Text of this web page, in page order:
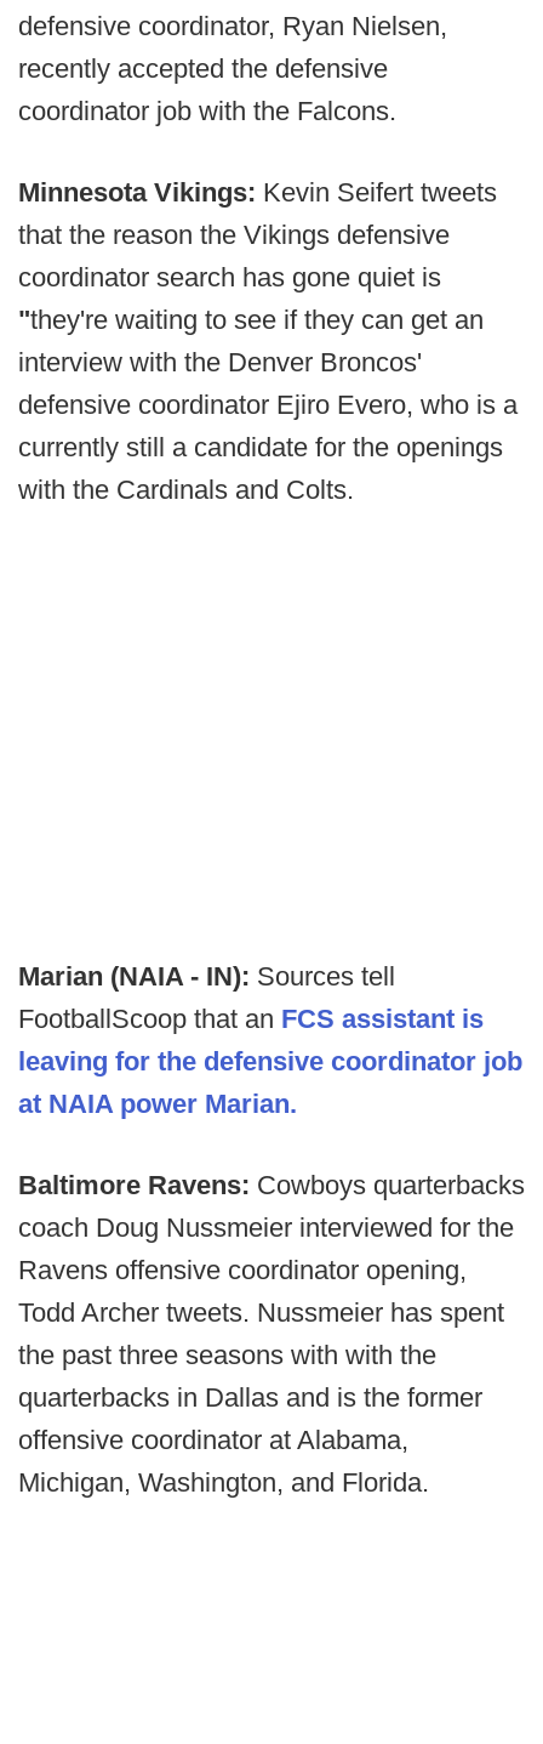
defensive coordinator, Ryan Nielsen,
recently accepted the defensive
coordinator job with the Falcons.
Minnesota Vikings: Kevin Seifert tweets
that the reason the Vikings defensive
coordinator search has gone quiet is
"they're waiting to see if they can get an
interview with the Denver Broncos'
defensive coordinator Ejiro Evero, who is a
currently still a candidate for the openings
with the Cardinals and Colts.
Marian (NAIA - IN): Sources tell
FootballScoop that an FCS assistant is
leaving for the defensive coordinator job
at NAIA power Marian.
Baltimore Ravens: Cowboys quarterbacks
coach Doug Nussmeier interviewed for the
Ravens offensive coordinator opening,
Todd Archer tweets. Nussmeier has spent
the past three seasons with with the
quarterbacks in Dallas and is the former
offensive coordinator at Alabama,
Michigan, Washington, and Florida.